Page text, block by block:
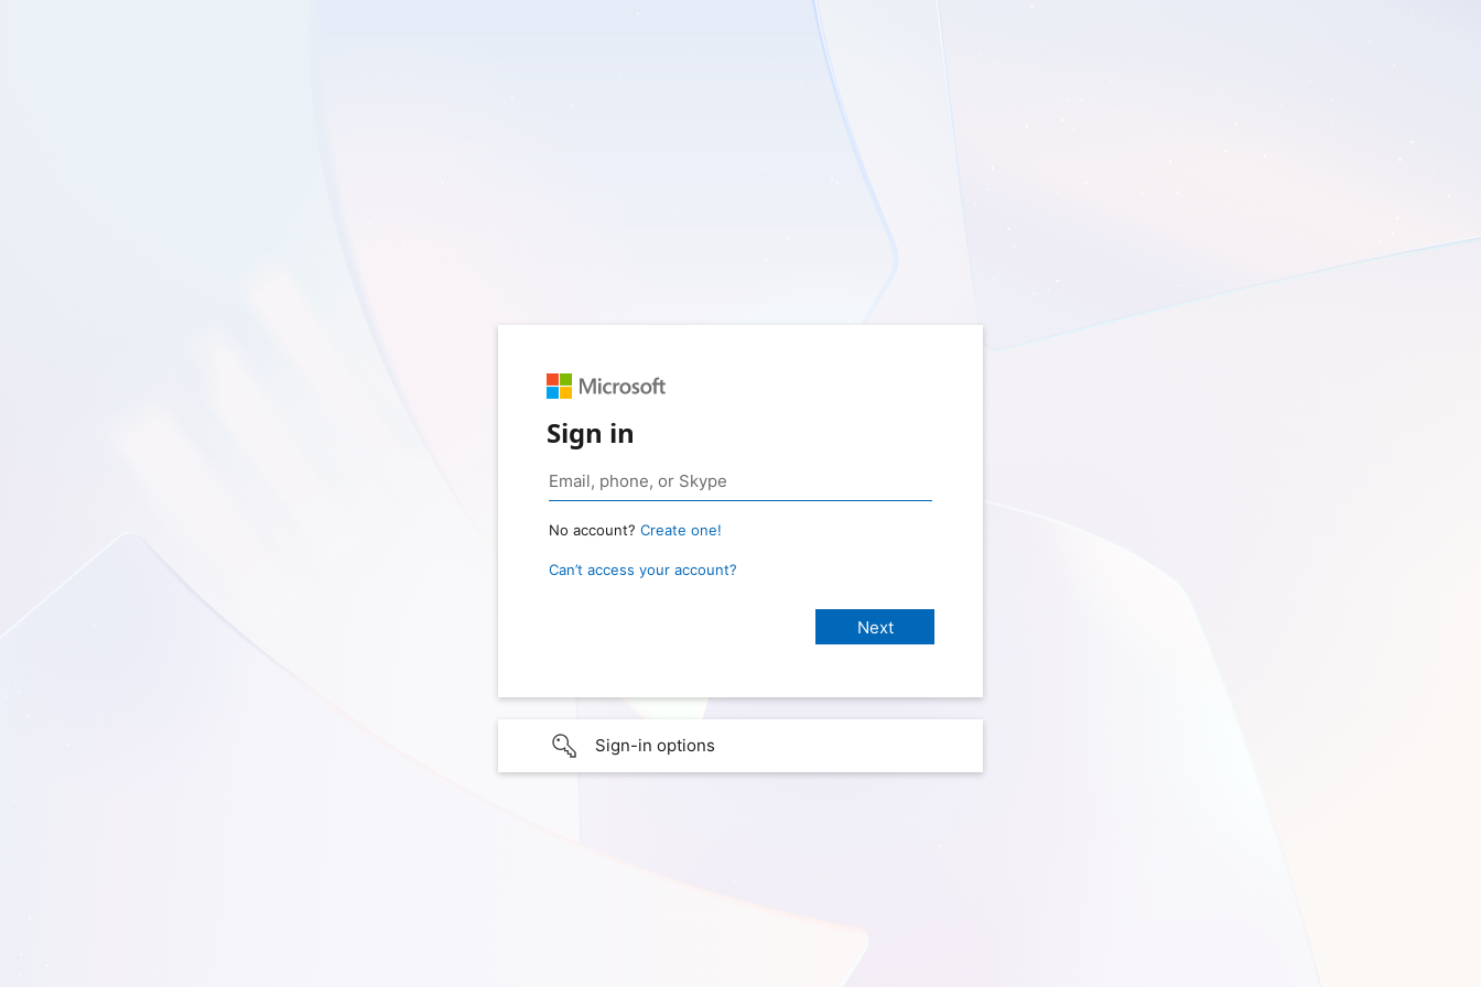
Sign in
No account? Create one!
Can’t access your account?
Sign-in options